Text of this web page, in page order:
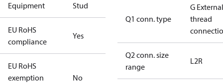
Equipment Stud
EU RoHS
compliance
Yes
EU RoHS
exemption
No
Q1 conn. type
G External
thread
Q2 conn. size
range
L2R